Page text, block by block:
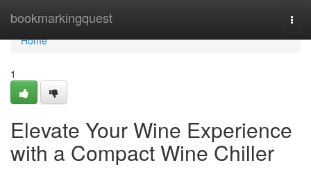
bookmarkingquest
Home
Home
1
Elevate Your Wine Experience
with a Compact Wine Chiller